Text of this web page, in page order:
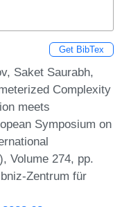
Get BibTex
Saket Saurabh,
Complexity
meets
Symposium on
Volume 274, pp.
Zentrum für